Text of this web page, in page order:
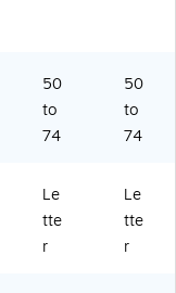
50
to
74
50
to
74
Le
tte
r
Le
tte
r